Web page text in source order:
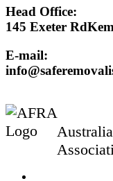
Head Office:
145 Exeter
E-mail: